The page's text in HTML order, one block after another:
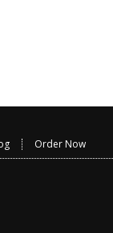
Order Now